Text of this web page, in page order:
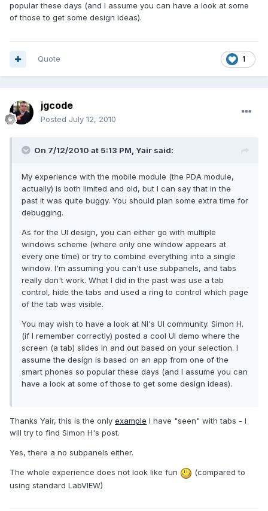
popular these days (and I assume you can have a look at some
of those to get some design ideas).
1
Quote
jgcode
Posted July 12, 2010
On 7/12/2010 at 5:13 PM, Yair said:
My experience with the mobile module (the PDA module,
actually) is both limited and old, but I can say that in the
past it was quite buggy. You should plan some extra time for
debugging.
As for the UI design, you can either go with multiple
windows scheme (where only one window appears at
every one time) or try to combine everything into a single
window. I'm assuming you can't use subpanels, and tabs
really don't work. What I did in the past was use a tab
control, hide the tabs and used a ring to control which page
of the tab was visible.
You may wish to have a look at NI's UI community. Simon H.
(if I remember correctly) posted a cool UI demo where the
screen (a tab) slides in and out based on your selection. I
assume the design is based on an app from one of the
smart phones so popular these days (and I assume you can
have a look at some of those to get some design ideas).
Thanks Yair, this is the only example I have "seen" with tabs - I
will try to find Simon H's post.
Yes, there a no subpanels either.
The whole experience does not look like fun
(compared to
using standard LabVIEW)